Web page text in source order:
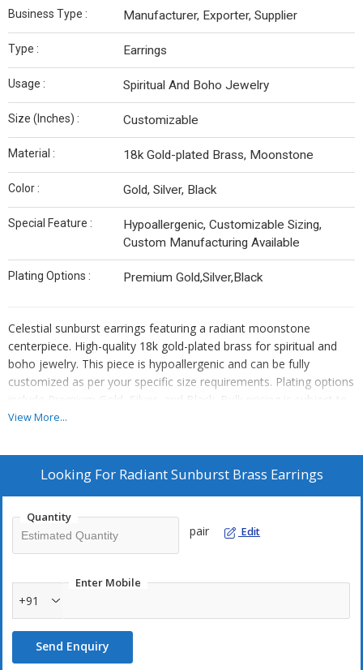
Business Type : Manufacturer, Exporter, Supplier
Type : Earrings
Usage : Spiritual And Boho Jewelry
Size (Inches) : Customizable
Material : 18k Gold-plated Brass, Moonstone
Color : Gold, Silver, Black
Special Feature :
Hypoallergenic, Customizable Sizing,
Custom Manufacturing Available
Plating Options : Premium Gold,Silver,Black
Celestial sunburst earrings featuring a radiant moonstone
centerpiece. High-quality 18k gold-plated brass for spiritual and
boho jewelry. This piece is hypoallergenic and can be fully
customized as per your specific size requirements. Plating options
include Premium Gold, Silver, and Black. Bulk pricing is subject to
quantity requirements. We also offer custom manufacturing—
life.
View More...
Looking For Radiant Sunburst Brass Earrings
Quantity
pair Edit
Enter Mobile
+91
Send Enquiry